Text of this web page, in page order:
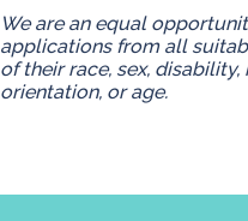
We are an equal
applications from all
of their race, sex,
orientation, or age.